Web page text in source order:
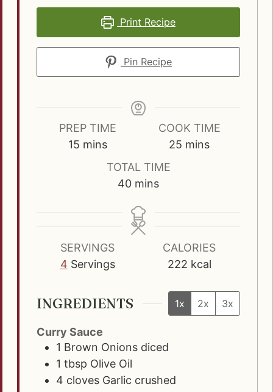
Print Recipe
Pin Recipe
PREP TIME
15m
t
e
s
mins
COOK TIME
25 m
t
e
s
mins
TOTAL TIME
40m
n
u
mins
SERVINGS
4 Servings
CALORIES
222 kcal
INGREDIENTS 1x 2x 3x
Curry Sauce
1 Brown Onions diced
1 tbsp Olive Oil
4 cloves Garlic crushed